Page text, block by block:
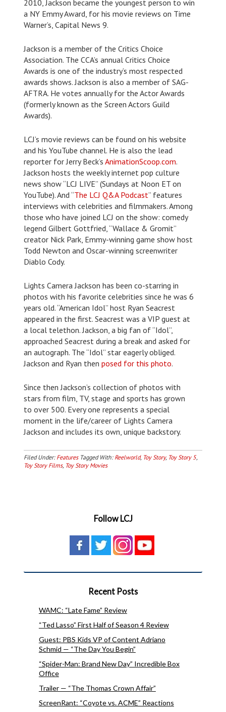
2010, Jackson became the youngest person to win
a NY Emmy Award, for his movie reviews on Time
Warner’s, Capital News 9.
Jackson is a member of the Critics Choice
Association. The CCA’s annual Critics Choice
Awards is one of the industry’s most respected
awards shows. Jackson is also a member of SAG-
AFTRA. He votes annually for the Actor Awards
(formerly known as the Screen Actors Guild
Awards).
LCJ’s movie reviews can be found on his website
and his YouTube channel. He is also the lead
reporter for Jerry Beck’s AnimationScoop.com.
Jackson hosts the weekly internet pop culture
news show “LCJ LIVE” (Sundays at Noon ET on
YouTube). And “The LCJ Q&A Podcast” features
interviews with celebrities and filmmakers. Among
those who have joined LCJ on the show: comedy
legend Gilbert Gottfried, “Wallace & Gromit”
creator Nick Park, Emmy-winning game show host
Todd Newton and Oscar-winning screenwriter
Diablo Cody.
Lights Camera Jackson has been co-starring in
photos with his favorite celebrities since he was 6
years old. “American Idol” host Ryan Seacrest
appeared in the first. Seacrest was a VIP guest at
a local telethon. Jackson, a big fan of “Idol”,
approached Seacrest during a break and asked for
an autograph. The “Idol” star eagerly obliged.
Jackson and Ryan then posed for this photo.
Since then Jackson’s collection of photos with
stars from film, TV, stage and sports has grown
to over 500. Every one represents a special
moment in the life/career of Lights Camera
Jackson and includes its own, unique backstory.
Filed Under: Features Tagged With: Reelworld, Toy Story, Toy Story 5,
Toy Story Films, Toy Story Movies
Follow LCJ
Recent Posts
WAMC: “Late Fame” Review
“Ted Lasso” First Half of Season 4 Review
Guest: PBS Kids VP of Content Adriano
Schmid — “The Day You Begin”
“Spider-Man: Brand New Day” Incredible Box
Office
Trailer — “The Thomas Crown Affair”
ScreenRant: “Coyote vs. ACME” Reactions